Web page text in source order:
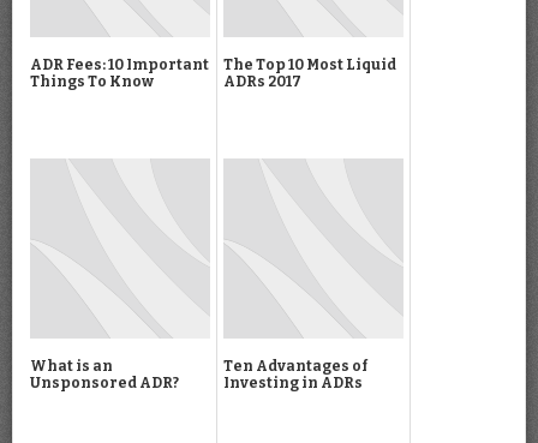
ADR Fees: 10 Important
Things To Know
The Top 10 Most Liquid
ADRs 2017
What is an
Unsponsored ADR?
Ten Advantages of
Investing in ADRs